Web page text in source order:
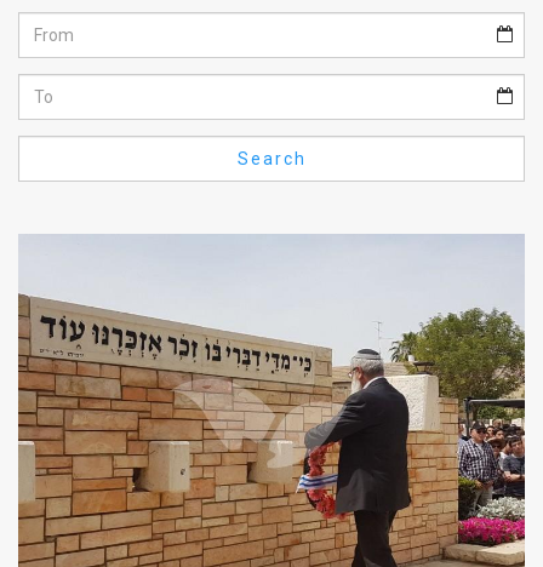
About
FAQ
Privacy
Policy
Press
Releases
TPS
Search